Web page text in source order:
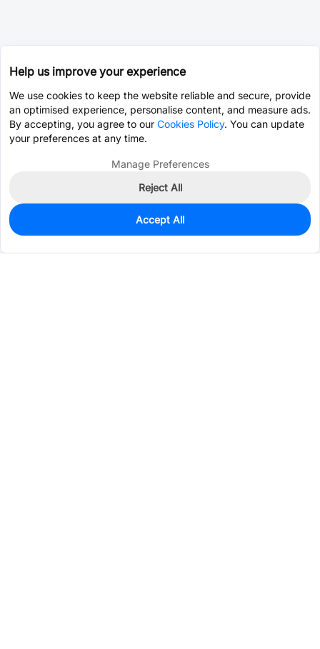
0
$23.9309
Help us improve your experience
We use cookies to keep the website reliable and secure, provide
an optimised experience, personalise content, and measure ads.
By accepting, you agree to our Cookies Policy. You can update
your preferences at any time.
Manage Preferences
Reject All
Accept All